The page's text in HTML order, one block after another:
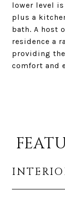
lower level
plus a
bath. A host
residence a
providing
comfort and